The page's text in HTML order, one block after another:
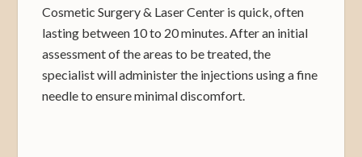
Cosmetic Surgery & Laser Center is quick, often
lasting between 10 to 20 minutes. After an initial
assessment of the areas to be treated, the
specialist will administer the injections using a fine
needle to ensure minimal discomfort.